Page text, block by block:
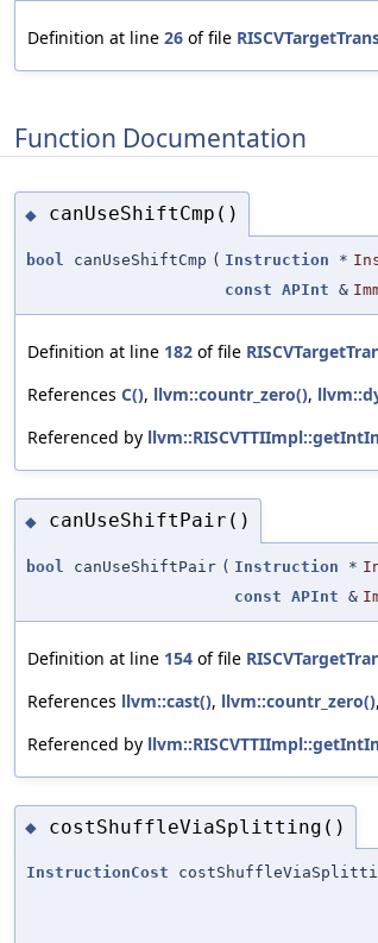
Definition at line 26 of file
Function Documentation
◆ canUseShiftCmp()
bool canUseShiftCmp ( Instruction *
const APInt &
Definition at line 182 of file
References C(), llvm::countr_zero(),
Referenced by
◆ canUseShiftPair()
bool canUseShiftPair ( Instruction *
const APInt &
Definition at line 154 of file
References llvm::cast(), llvm::countr_zero(),
Referenced by
◆ costShuffleViaSplitting()
InstructionCost